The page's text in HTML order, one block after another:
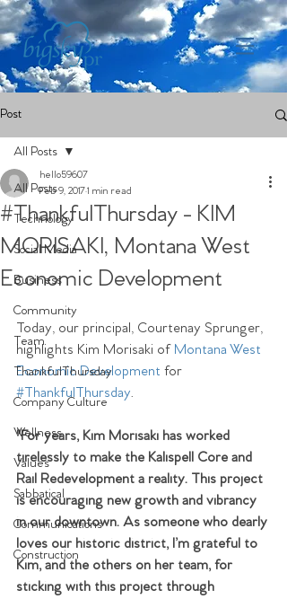
Post
All Posts
Technology
Social Media
Business
Community
Team
ThankfulThursday
Company Culture
Wellness
Values
Sabbatical
Communications
Construction
All Posts
#ThankfulThursday - KIM
MORISAKI, Montana West
Economic Development
hello59607
Feb 9, 20171 min read
Today, our principal, Courtenay Sprunger,
highlights Kim Morisaki of Montana West
Economic Development for
#ThankfulThursday.
"For years, Kim Morisaki has worked
tirelessly to make the Kalispell Core and
Rail Redevelopment a reality. This project
is encouraging new growth and vibrancy
in our downtown. As someone who dearly
loves our historic district, I’m grateful to
Kim, and the others on her team, for
sticking with this project through